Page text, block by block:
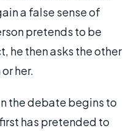
a false sense of
pretends to be
he then asks the other
her.
the debate begins to
has pretended to